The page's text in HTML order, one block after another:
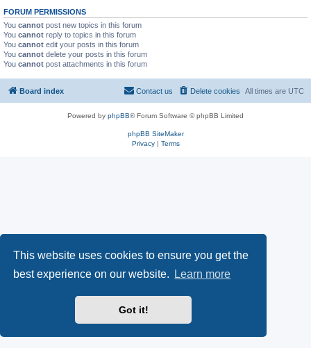
This website uses cookies to ensure you get the
best experience on our website.
Learn more
Got it!
FORUM PERMISSIONS
You cannot post new topics in this forum
You cannot reply to topics in this forum
You cannot edit your posts in this forum
You cannot delete your posts in this forum
You cannot post attachments in this forum
Board index All times are UTC
Delete cookies
Contact us
Powered by phpBB® Forum Software © phpBB Limited
phpBB SiteMaker
Privacy| Terms